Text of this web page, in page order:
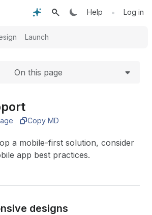
Help • Log in
Launch
Expand
On this page
Copy MD
a mobile-first solution, consider
app best practices.
designs